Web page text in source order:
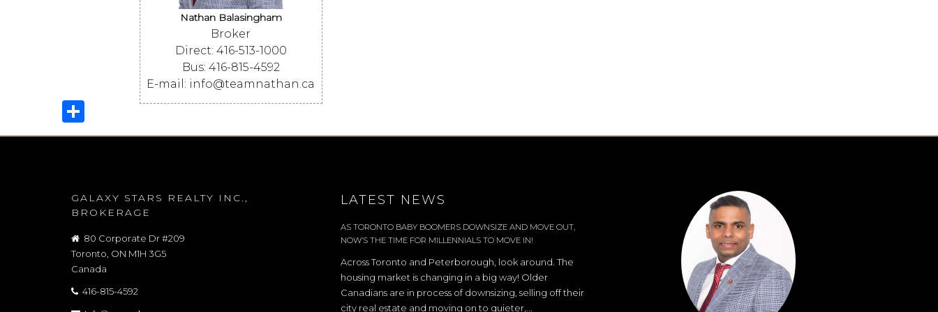
Nathan Balasingham
Broker
Direct: 416-513-1000
Bus: 416-815-4592
E-mail: info@teamnathan.ca
GALAXY STARS REALTY INC.,
BROKERAGE
80 Corporate Dr #209
Toronto, ON M1H 3G5
Canada
416-815-4592
LATEST NEWS
AS TORONTO BABY BOOMERS DOWNSIZE AND MOVE OUT,
NOW’S THE TIME FOR MILLENNIALS TO MOVE IN!
Across Toronto and Peterborough, look around. The
housing market is changing in a big way! Older
Canadians are in process of downsizing, selling off their
city real estate and moving on to quieter,...